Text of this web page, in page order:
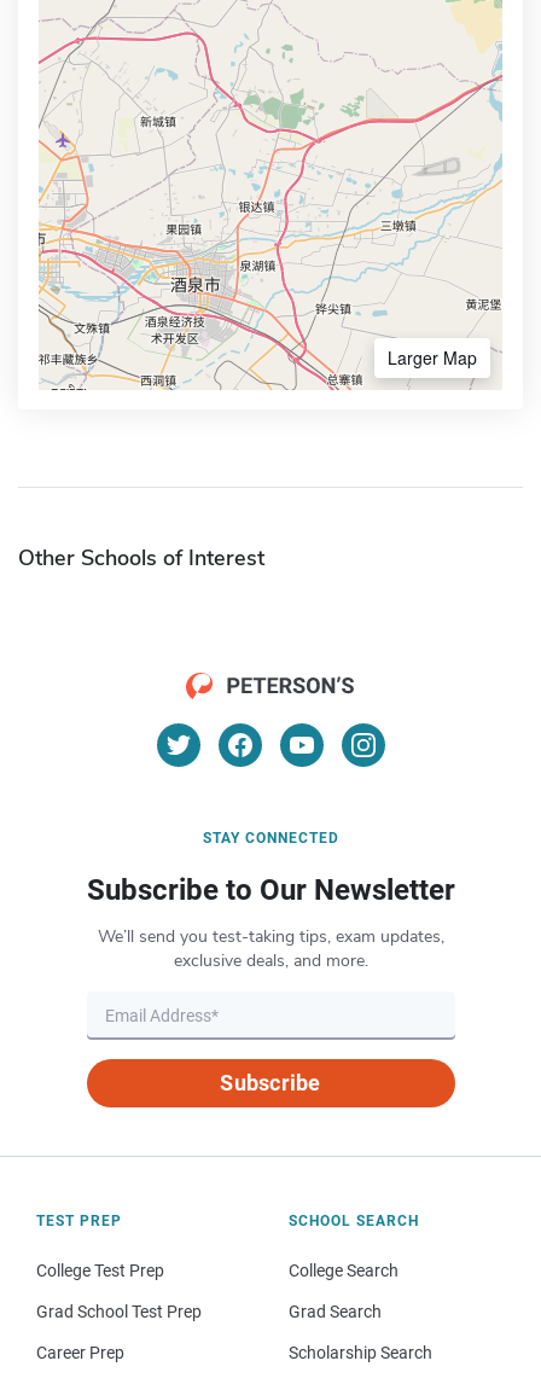
Larger Map
Other Schools of Interest
STAY CONNECTED
Subscribe to Our Newsletter
We’ll send you test-taking tips, exam updates,
exclusive deals, and more.
Subscribe
TEST PREP
College Test Prep
Grad School Test Prep
Career Prep
SCHOOL SEARCH
College Search
Grad Search
Scholarship Search